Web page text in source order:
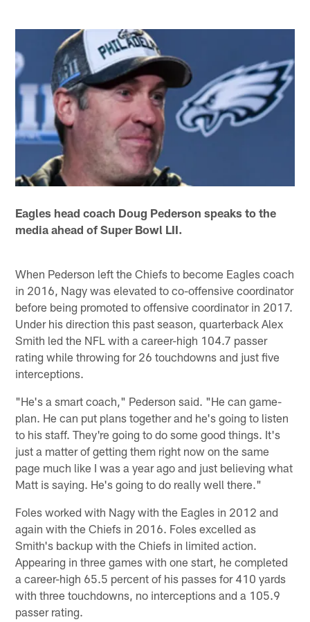
Eagles head coach Doug Pederson speaks to the
media ahead of Super Bowl LII.
When Pederson left the Chiefs to become Eagles coach
in 2016, Nagy was elevated to co-offensive coordinator
before being promoted to offensive coordinator in 2017.
Under his direction this past season, quarterback Alex
Smith led the NFL with a career-high 104.7 passer
rating while throwing for 26 touchdowns and just five
interceptions.
"He's a smart coach," Pederson said. "He can game-
plan. He can put plans together and he's going to listen
to his staff. They're going to do some good things. It's
just a matter of getting them right now on the same
page much like I was a year ago and just believing what
Matt is saying. He's going to do really well there."
Foles worked with Nagy with the Eagles in 2012 and
again with the Chiefs in 2016. Foles excelled as
Smith's backup with the Chiefs in limited action.
Appearing in three games with one start, he completed
a career-high 65.5 percent of his passes for 410 yards
with three touchdowns, no interceptions and a 105.9
passer rating.